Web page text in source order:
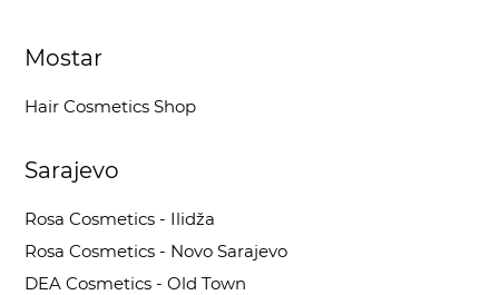
Mostar
Hair Cosmetics Shop
Sarajevo
Rosa Cosmetics - Ilidža
Rosa Cosmetics - Novo Sarajevo
DEA Cosmetics - Old Town